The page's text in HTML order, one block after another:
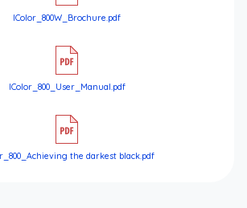
IColor_800W_Brochure.pdf
IColor_800_User_Manual.pdf
the darkest black.pdf